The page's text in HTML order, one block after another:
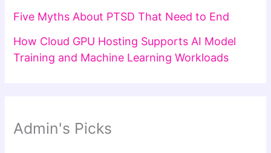
Five Myths About PTSD That Need to End
How Cloud GPU Hosting Supports AI Model
Training and Machine Learning Workloads
Admin's Picks